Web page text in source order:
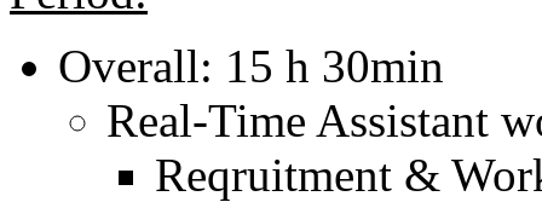
Overall: 15 h 30min
Real-Time Assistant
Reqruitment &